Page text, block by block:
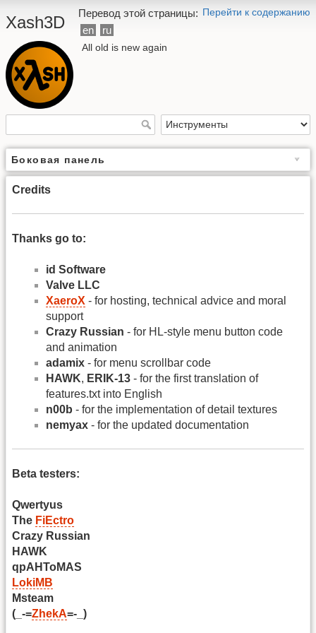
Перейти к содержанию
Перевод этой страницы:
en
ru
Xash3D
All old is new again
Боковая панель
Credits
Thanks go to:
id Software
Valve LLC
XaeroX - for hosting, technical advice and moral
support
Crazy Russian - for HL-style menu button code
and animation
adamix - for menu scrollbar code
HAWK, ERIK-13 - for the first translation of
features.txt into English
n00b - for the implementation of detail textures
nemyax - for the updated documentation
Beta testers:
Qwertyus
The FiEctro
Crazy Russian
HAWK
qpAHToMAS
LokiMB
Msteam
(_-=ZhekA=-_)